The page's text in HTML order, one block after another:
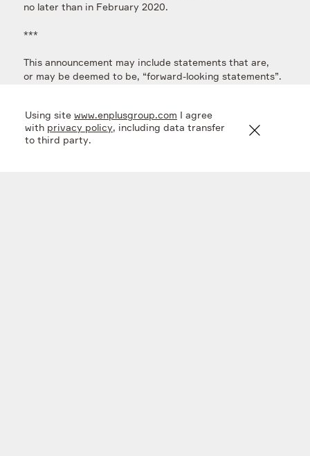
no later than in February 2020.
***
This announcement may include statements that are,
or may be deemed to be, “forward-looking statements”.
terms “believes”, “estimates”, “plans”, “projects”,
“anticipates”, “expects”, “intends”, “may”, “will”
or “should” or, in each case, their negative or other
Using site www.enplusgroup.com I agree
with privacy policy, including data transfer
to third party.